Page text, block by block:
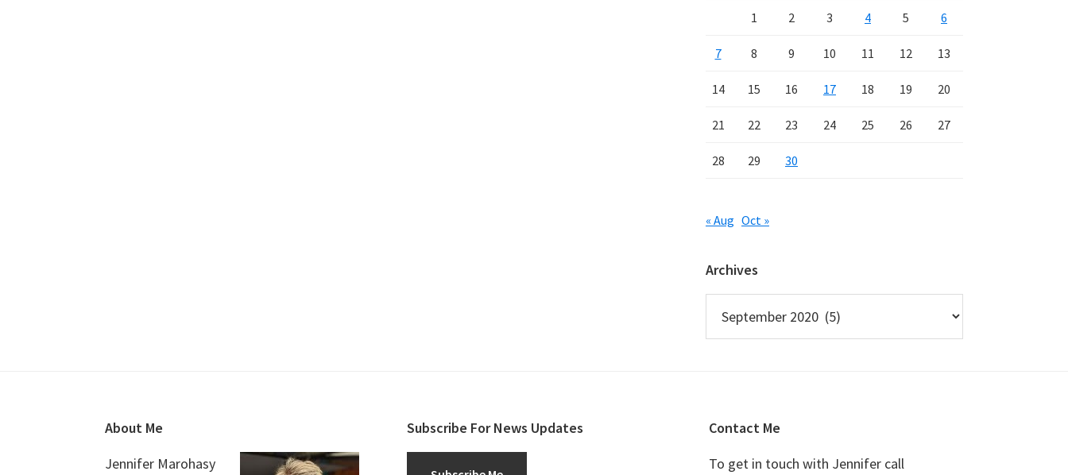
1
2 3 4 5 6
7 8 9 10 11 12 13
14 15 16 17 18 19 20
21 22 23 24 25 26 27
28 29 30
« Aug Oct »
Archives
About Me
Jennifer Marohasy
Subscribe For News Updates
Contact Me
To get in touch with Jennifer call